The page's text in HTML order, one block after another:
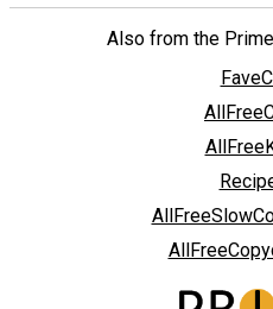
Also from the